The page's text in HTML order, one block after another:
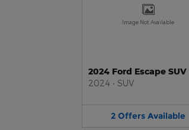
Image Not Available
2024 Ford Escape SUV
2024 • SUV
2 Offers Available